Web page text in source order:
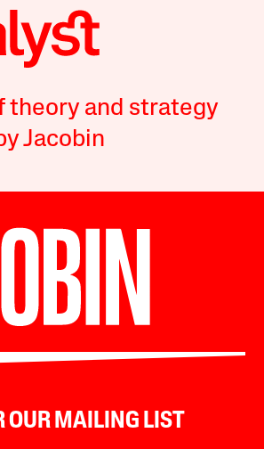
theory and strategy
Jacobin
OUR MAILING LIST